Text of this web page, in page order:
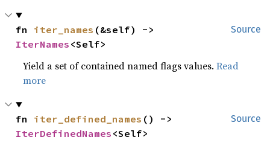
Source
fn iter_names
IterNames <Self>
Yield a set of contained named flags values.Read
more
Source
fn iter_defined_names
IterDefinedNames <Self>